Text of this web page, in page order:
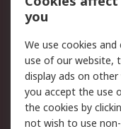
Scheduled Orders
Legal
Cookie Policy
Privacy Policy -
Updated
you
We use cookies
use of our website,
display ads on other
you accept the use
the cookies by
not wish to use